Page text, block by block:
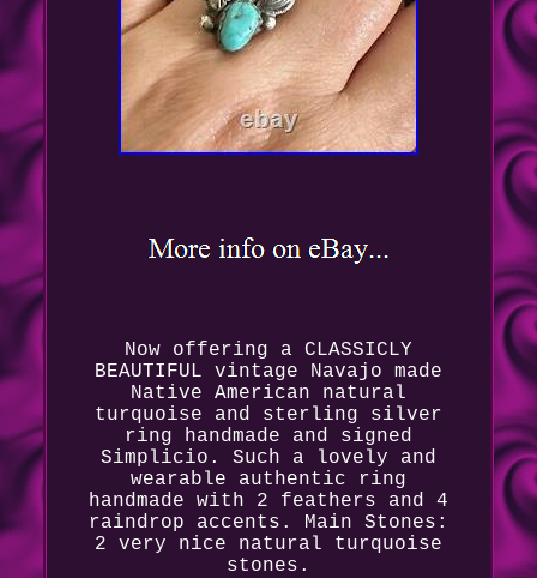
Now offering a CLASSICLY
BEAUTIFUL vintage Navajo made
Native American natural
turquoise and sterling silver
ring handmade and signed
Simplicio. Such a lovely and
wearable authentic ring
handmade with 2 feathers and 4
raindrop accents. Main Stones:
2 very nice natural turquoise
stones.